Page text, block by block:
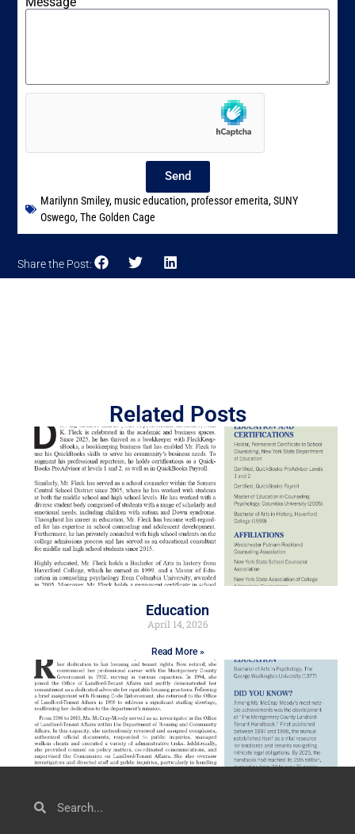
Send
Marilynn Smiley, music education,professor emerita,SUNY
Oswego,The Golden Cage
Share the Post:
Related Posts
Education
April 14, 2026
Read More »